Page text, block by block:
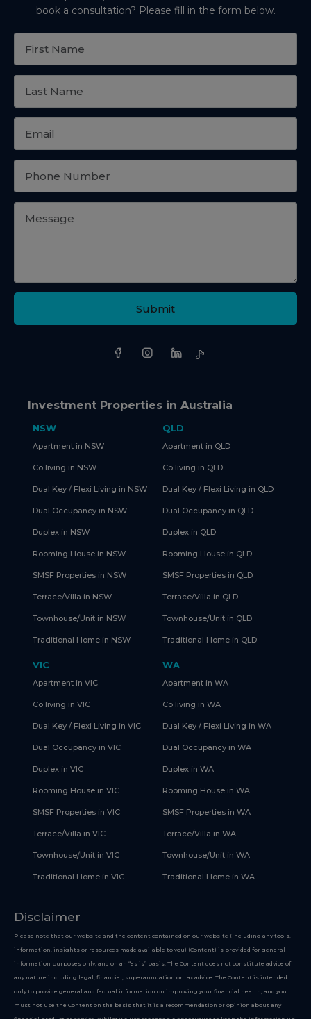
book a consultation? Please fill in the form below.
Submit
Investment Properties in Australia
NSW
Apartment in NSW
Co living in NSW
Dual Key / Flexi Living in NSW
Dual Occupancy in NSW
Duplex in NSW
Rooming House in NSW
SMSF Properties in NSW
Terrace/Villa in NSW
Townhouse/Unit in NSW
Traditional Home in NSW
QLD
Apartment in QLD
Co living in QLD
Dual Key / Flexi Living in QLD
Dual Occupancy in QLD
Duplex in QLD
Rooming House in QLD
SMSF Properties in QLD
Terrace/Villa in QLD
Townhouse/Unit in QLD
Traditional Home in QLD
VIC
Apartment in VIC
Co living in VIC
Dual Key / Flexi Living in VIC
Dual Occupancy in VIC
Duplex in VIC
Rooming House in VIC
SMSF Properties in VIC
Terrace/Villa in VIC
Townhouse/Unit in VIC
Traditional Home in VIC
WA
Apartment in WA
Co living in WA
Dual Key / Flexi Living in WA
Dual Occupancy in WA
Duplex in WA
Rooming House in WA
SMSF Properties in WA
Terrace/Villa in WA
Townhouse/Unit in WA
Traditional Home in WA
Disclaimer
Please note that our website and the content contained on our website (including any tools,
information, insights or resources made available to you) (Content) is provided for general
information purposes only, and on an “as is” basis. The Content does not constitute advice of
any nature including legal, financial, superannuation or tax advice. The Content is intended
only to provide general and factual information on improving your financial health, and you
must not use the Content on the basis that it is a recommendation or opinion about any